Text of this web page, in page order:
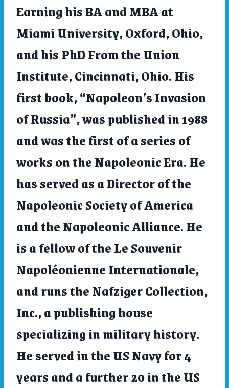
Earning his BA and MBA at
Miami University, Oxford, Ohio,
and his PhD From the Union
Institute, Cincinnati, Ohio. His
first book, “Napoleon’s Invasion
of Russia”, was published in 1988
and was the first of a series of
works on the Napoleonic Era. He
has served as a Director of the
Napoleonic Society of America
and the Napoleonic Alliance. He
is a fellow of the Le Souvenir
Napoléonienne Internationale,
and runs the Nafziger Collection,
Inc., a publishing house
specializing in military history.
He served in the US Navy for 4
years and a further 20 in the US